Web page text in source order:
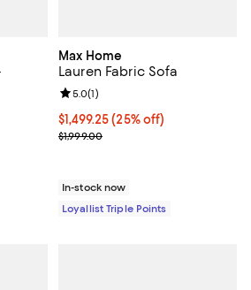
25% off;
Max Home
Lauren Fabric Sofa
Current price $1,499.25; 25% off;
$1,499.25 (25% off)
Previous price $1,999.00
$1,999.00
Review rating: 5.0 out of 5; 1
5.0(1)
In-stock now
Loyallist Triple Points